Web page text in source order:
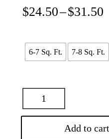
$24.50–$31.50
6-7 Sq. Ft. 7-8 Sq. Ft.
Add to cart